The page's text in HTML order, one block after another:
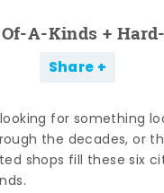
A-Kinds +
Share
for something
the decades, or
shops fill these six